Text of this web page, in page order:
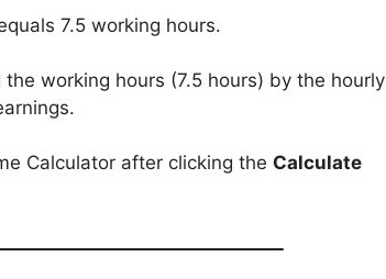
7.5 working hours.
working hours (7.5 hours) by the hourly
Calculator after clicking the Calculate